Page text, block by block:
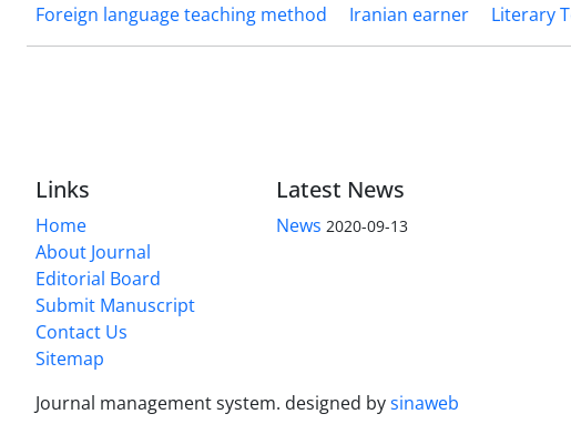
Foreign language teaching method
Iranian earner Literary
Links
Home
About Journal
Editorial Board
Submit Manuscript
Contact Us
Sitemap
Latest News
News 2020-09-13
Journal management system. designed bysinaweb